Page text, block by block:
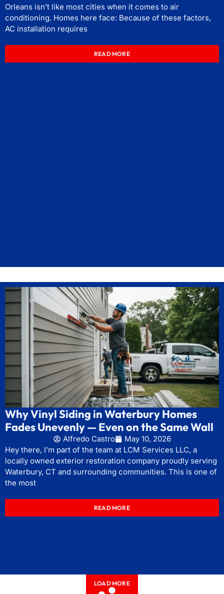
Orleans isn’t like most cities when it comes to air
conditioning. Homes here face: Because of these factors,
AC installation requires
READ MORE
Why Vinyl Siding in Waterbury Homes
Fades Unevenly — Even on the Same Wall
Alfredo Castro
May 10, 2026
Hey there, I’m part of the team at LCM Services LLC, a
locally owned exterior restoration company proudly serving
Waterbury, CT and surrounding communities. This is one of
the most
READ MORE
LOAD MORE